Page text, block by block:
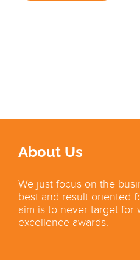
About Us
We just focus on the
best and result oriented
aim is to never target for
excellence awards.